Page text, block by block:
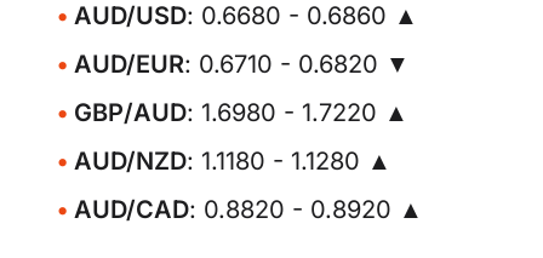
AUD/USD: 0.6680 - 0.6860 ▲
AUD/EUR: 0.6710 - 0.6820 ▼
GBP/AUD: 1.6980 - 1.7220 ▲
AUD/NZD: 1.1180 - 1.1280 ▲
AUD/CAD: 0.8820 - 0.8920 ▲